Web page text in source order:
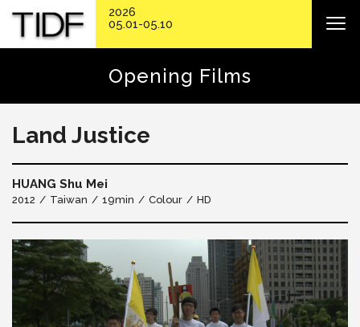
Opening Films
Land Justice
HUANG Shu Mei
2012 Taiwan 19min Colour HD
2026
05.01-05.10